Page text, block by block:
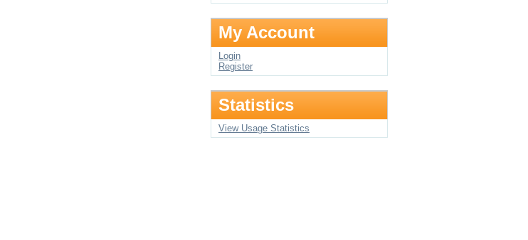
My Account
Login
Register
Statistics
View Usage Statistics